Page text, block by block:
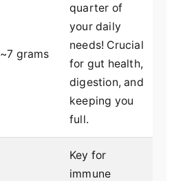
~7 grams
quarter of
your daily
needs! Crucial
for gut health,
digestion, and
keeping you
full.
Key for
immune